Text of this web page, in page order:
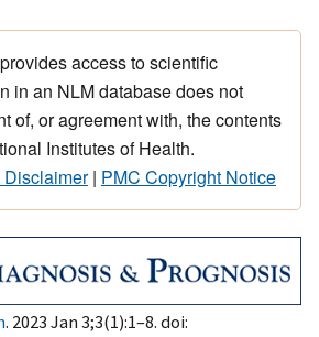
access to scientific
in an NLM database does not
of, or agreement with, the contents
Institutes of Health.
Disclaimer| PMC Copyright Notice
. 2023 Jan 3;3(1):1–8. doi: